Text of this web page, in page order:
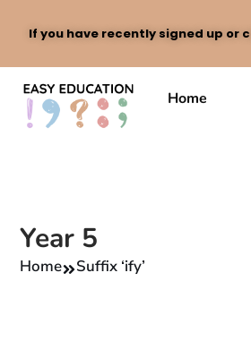
content
If you have recently signed up or
Home
Year 5
Home Suffix ‘ify’